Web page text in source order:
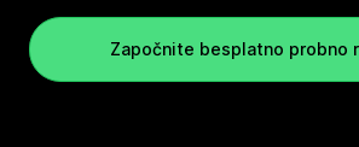
Započnite besplatno probno